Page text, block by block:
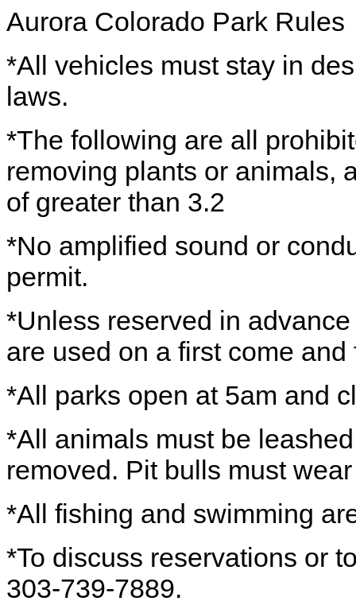
Aurora Colorado Park Rules
*All vehicles must stay in
laws.
*The following are all
removing plants or animals,
of greater than 3.2
*No amplified sound or
permit.
*Unless reserved in
are used on a first come
*All parks open at 5am and
*All animals must be
removed. Pit bulls must
*All fishing and swimming
*To discuss reservations or
303-739-7889.